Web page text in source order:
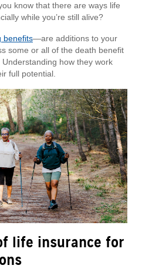
know that there are ways life
while you’re still alive?
benefits—are additions to your
some or all of the death benefit
how they work
full potential.
life insurance for